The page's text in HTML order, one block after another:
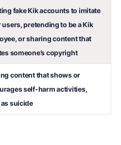
fake Kik accounts to imitate
users, pretending to be a Kik
or sharing content that
someone’s copyright
content that shows or
self-harm activities,
suicide